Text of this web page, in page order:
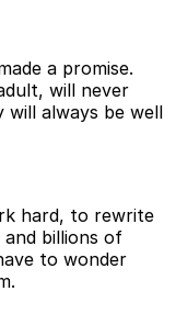
a promise.
will never
will always be well
hard, to rewrite
billions of
to wonder